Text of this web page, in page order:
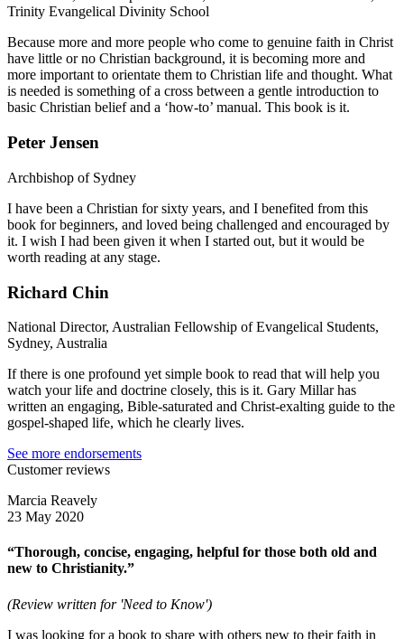
Trinity Evangelical Divinity School
Because more and more people who come to genuine faith in Christ
have little or no Christian background, it is becoming more and
more important to orientate them to Christian life and thought. What
is needed is something of a cross between a gentle introduction to
basic Christian belief and a ‘how-to’ manual. This book is it.
Peter Jensen
Archbishop of Sydney
I have been a Christian for sixty years, and I benefited from this
book for beginners, and loved being challenged and encouraged by
it. I wish I had been given it when I started out, but it would be
worth reading at any stage.
Richard Chin
National Director, Australian Fellowship of Evangelical Students,
Sydney, Australia
If there is one profound yet simple book to read that will help you
watch your life and doctrine closely, this is it. Gary Millar has
written an engaging, Bible-saturated and Christ-exalting guide to the
gospel-shaped life, which he clearly lives.
See more endorsements
Customer reviews
Marcia Reavely
23 May 2020
“Thorough, concise, engaging, helpful for those both old and
new to Christianity.”
(Review written for 'Need to Know')
I was looking for a book to share with others new to their faith in